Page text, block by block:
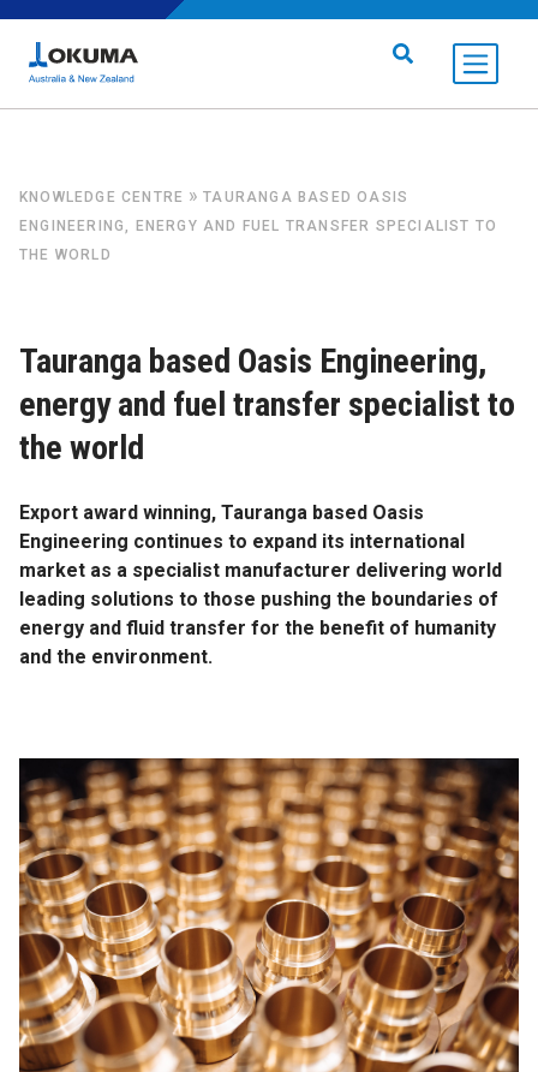
KNOWLEDGE CENTRE »TAURANGA BASED OASIS
ENGINEERING, ENERGY AND FUEL TRANSFER SPECIALIST TO
THE WORLD
Tauranga based Oasis Engineering,
energy and fuel transfer specialist to
the world
Export award winning, Tauranga based Oasis
Engineering continues to expand its international
market as a specialist manufacturer delivering world
leading solutions to those pushing the boundaries of
energy and fluid transfer for the benefit of humanity
and the environment.